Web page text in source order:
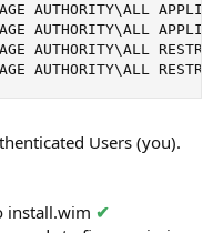
AUTHORITY\ALL
AUTHORITY\ALL
AUTHORITY\ALL
AUTHORITY\ALL
Users (you).
install.wim ✔